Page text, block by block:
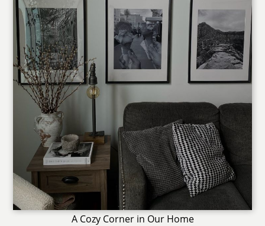
A Cozy Corner in Our Home